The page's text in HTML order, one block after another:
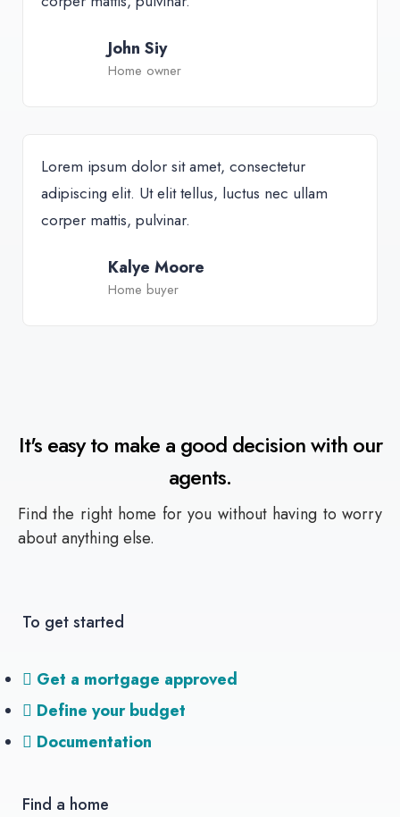
John Siy
Home owner
Lorem ipsum dolor sit amet, consectetur
adipiscing elit. Ut elit tellus, luctus nec ullam
corper mattis, pulvinar.
Kalye Moore
Home buyer
It's easy to make a good decision with our
agents.
Find the right home for you without having to worry
about anything else.
To get started
Get a mortgage approved
Define your budget
Documentation
Find a home